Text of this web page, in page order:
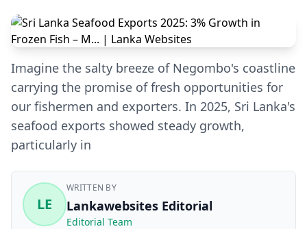
Imagine the salty breeze of Negombo's coastline
carrying the promise of fresh opportunities for
our fishermen and exporters. In 2025, Sri Lanka's
seafood exports showed steady growth,
particularly in
LE
WRITTEN BY
Lankawebsites Editorial
Editorial Team